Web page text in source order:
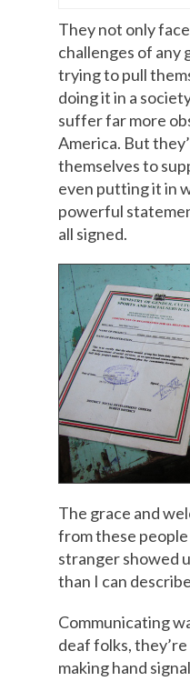
They not only
challenges of any
trying to pull
doing it in a
suffer far more
America. But
themselves to
even putting it in
powerful
all signed.
The grace and
from these
stranger showed
than I can
Communicating
deaf folks,
making hand